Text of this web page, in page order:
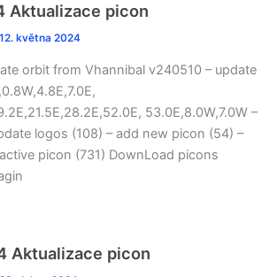
Aktualizace picon
12. května 2024
orbit from Vhannibal v240510 – update
53.0E,8.0W,7.0W –
logos (108) – add new picon (54) –
picon (731) DownLoad picons
Aktualizace picon